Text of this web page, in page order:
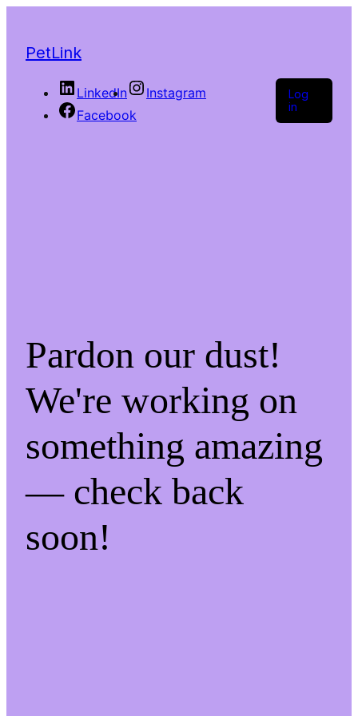
PetLink
LinkedIn
Instagram
Facebook
Log
in
Pardon our dust!
We're working on
something amazing
— check back
soon!